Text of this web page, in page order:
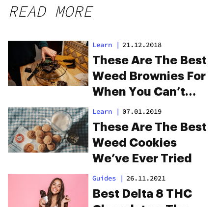
READ MORE
Learn | 21.12.2018
These Are The Best
Weed Brownies For
When You Can’t
Make Your Own
Learn | 07.01.2019
These Are The Best
Weed Cookies
We’ve Ever Tried
Guides | 26.11.2021
Best Delta 8 THC